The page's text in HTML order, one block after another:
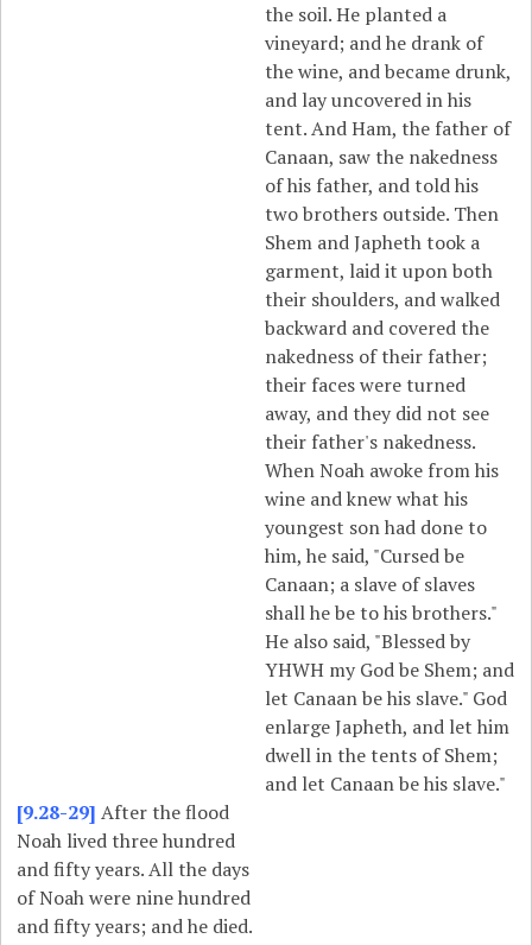
the soil. He planted a
vineyard; and he drank of
the wine, and became drunk,
and lay uncovered in his
tent. And Ham, the father of
Canaan, saw the nakedness
of his father, and told his
two brothers outside. Then
Shem and Japheth took a
garment, laid it upon both
their shoulders, and walked
backward and covered the
nakedness of their father;
their faces were turned
away, and they did not see
their father's nakedness.
When Noah awoke from his
wine and knew what his
youngest son had done to
him, he said, "Cursed be
Canaan; a slave of slaves
shall he be to his brothers."
He also said, "Blessed by
YHWH my God be Shem; and
let Canaan be his slave." God
enlarge Japheth, and let him
dwell in the tents of Shem;
and let Canaan be his slave."
[9.28-29]After the flood
Noah lived three hundred
and fifty years. All the days
of Noah were nine hundred
and fifty years; and he died.